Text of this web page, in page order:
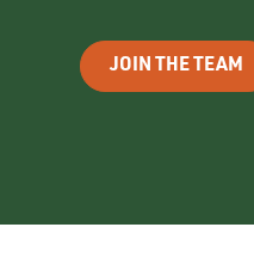
JOIN THE TEAM